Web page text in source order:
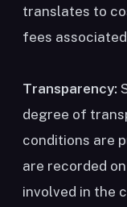
translates to
fees
Transparency:
degree of
conditions are
are recorded
involved in the